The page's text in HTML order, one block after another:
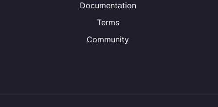
Documentation
Terms
Community